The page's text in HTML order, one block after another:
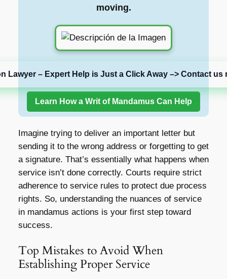
moving.
Lawyer – Expert Help is Just a Click Away –> Contact us
Learn How a Writ of Mandamus Can Help
Imagine trying to deliver an important letter but
sending it to the wrong address or forgetting to get
a signature. That’s essentially what happens when
service isn’t done correctly. Courts require strict
adherence to service rules to protect due process
rights. So, understanding the nuances of service
in mandamus actions is your first step toward
success.
Top Mistakes to Avoid When
Establishing Proper Service